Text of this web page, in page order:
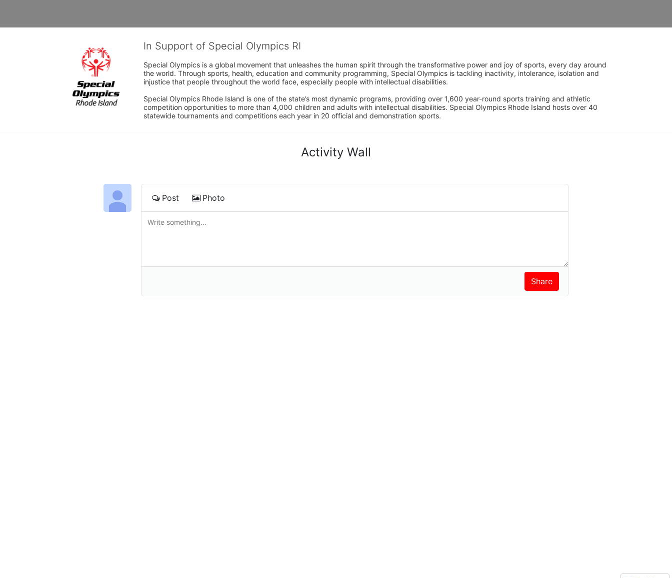
In Support of Special Olympics RI
Special Olympics is a global movement that unleashes the human spirit through the transformative power and joy of sports, every day around
the world. Through sports, health, education and community programming, Special Olympics is tackling inactivity, intolerance, isolation and
injustice that people throughout the world face, especially people with intellectual disabilities.
Special Olympics Rhode Island is one of the state’s most dynamic programs, providing over 1,600 year-round sports training and athletic
competition opportunities to more than 4,000 children and adults with intellectual disabilities. Special Olympics Rhode Island hosts over 40
statewide tournaments and competitions each year in 20 official and demonstration sports.
Activity Wall
Post Photo